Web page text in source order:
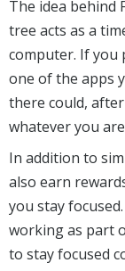
The idea behind
tree acts as a
computer. If you
one of the apps
there could,
whatever you
In addition to
also earn
you stay
working as part
to stay focused